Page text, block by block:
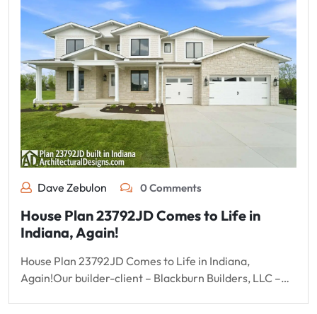
Dave Zebulon 0 Comments
House Plan 23792JD Comes to Life in
Indiana, Again!
House Plan 23792JD Comes to Life in Indiana,
Again!Our builder-client – Blackburn Builders, LLC –…